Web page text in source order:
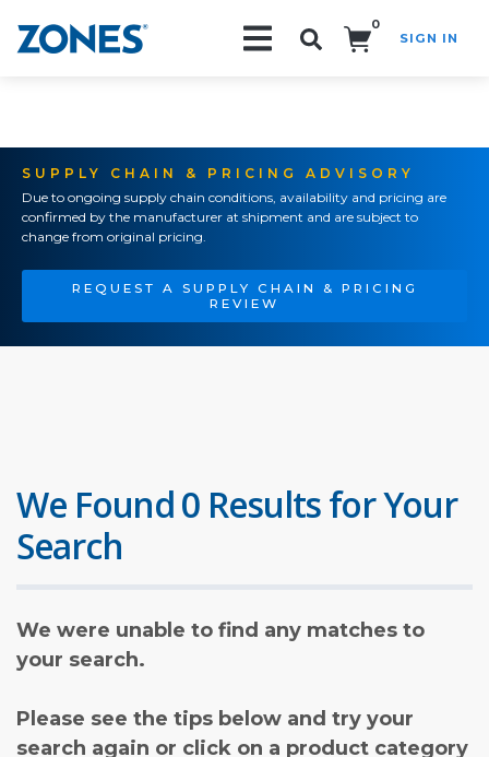
0
SIGN IN
SUPPLY CHAIN & PRICING ADVISORY
Due to ongoing supply chain conditions, availability and pricing are
confirmed by the manufacturer at shipment and are subject to
change from original pricing.
REQUEST A SUPPLY CHAIN & PRICING
REVIEW
We Found 0 Results for Your
Search
We were unable to find any matches to
your search.
Please see the tips below and try your
search again or click on a product category